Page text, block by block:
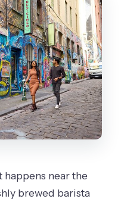
near the
brewed barista